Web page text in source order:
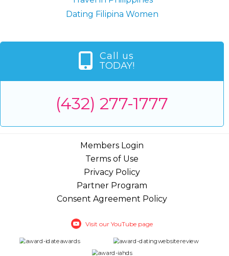
Dating Filipina Women
Call us
TODAY!
(432) 277-1777
Members Login
Terms of Use
Privacy Policy
Partner Program
Consent Agreement Policy
Visit our YouTube page